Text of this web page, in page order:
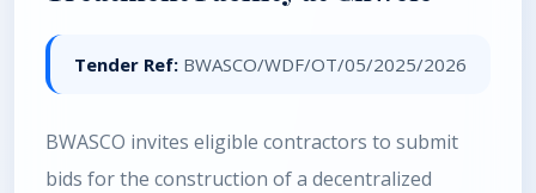
Tender Ref: BWASCO/WDF/OT/05/2025/2026
BWASCO invites eligible contractors to submit
bids for the construction of a decentralized